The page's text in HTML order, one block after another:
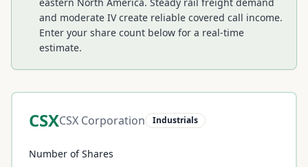
and moderate IV create reliable covered call income.
Enter your share count below for a real-time
estimate.
CSXCSX Corporation Industrials
Number of Shares